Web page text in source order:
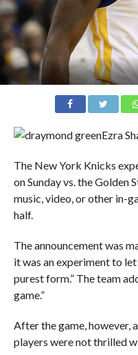
Ezra
The New York Knicks
on Sunday vs. the Golden
music, video, or other in-
half.
The announcement was
it was an experiment to
purest form.” The team
game.”
After the game, however,
players were not thrilled